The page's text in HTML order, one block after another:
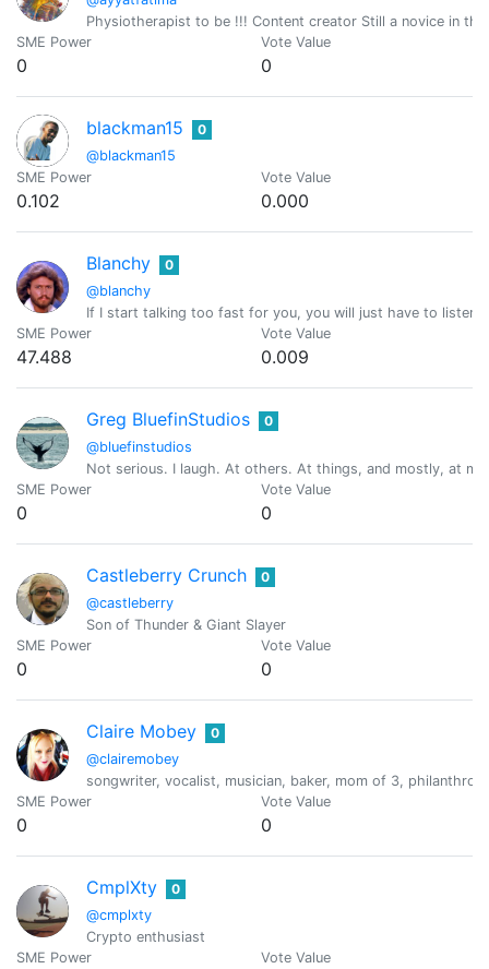
Physiotherapist to be !!! Content creator Still a novice in
SME Power
0
Vote Value
0
blackman15
@blackman15
0
SME Power
0.102
Vote Value
0.000
Blanchy
@blanchy
0
If I start talking too fast for you, you will just have to listen
SME Power
47.488
Vote Value
0.009
Greg BluefinStudios
@bluefinstudios
0
Not serious. I laugh. At others. At things, and mostly, at
SME Power
0
Vote Value
0
Castleberry Crunch
@castleberry
0
Son of Thunder & Giant Slayer
SME Power
0
Vote Value
0
Claire Mobey
@clairemobey
0
songwriter, vocalist, musician, baker, mom of 3,
SME Power
0
Vote Value
0
CmplXty
@cmplxty
0
Crypto enthusiast
SME Power
Vote Value